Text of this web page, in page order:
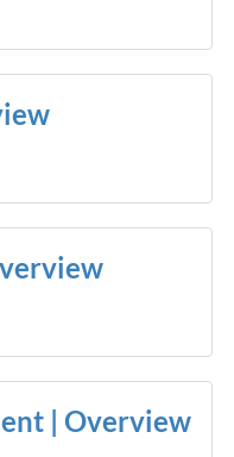
| Overview